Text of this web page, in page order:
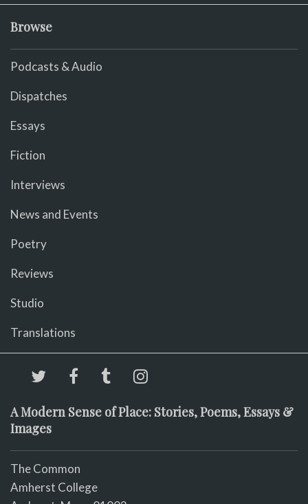
Browse
Podcasts & Audio
Dispatches
Essays
Fiction
Interviews
News and Events
Poetry
Reviews
Studio
Translations
A Modern Sense of Place: Stories, Poems, Essays &
Images
The Common
Amherst College